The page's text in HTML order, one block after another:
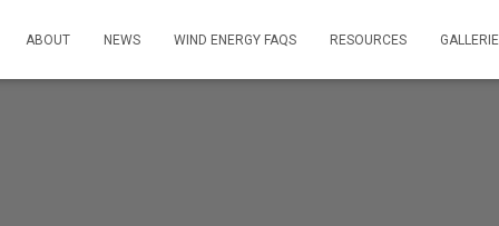
ABOUT NEWS WIND ENERGY FAQS RESOURCES